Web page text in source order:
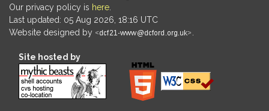
Our privacy policy is here
Last updated: 05 Aug 2026, 18:16 UTC
Website designed by
Site hosted by